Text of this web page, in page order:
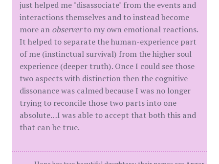
just helped me "disassociate" from the events and
interactions themselves and to instead become
more an observerto my own emotional reactions.
It helped to separate the human-experience part
of me (instinctual survival) from the higher soul
experience (deeper truth). Once I could see those
two aspects with distinction then the cognitive
dissonance was calmed because I was no longer
trying to reconcile those two parts into one
absolute…I was able to accept that both this and
that can be true.